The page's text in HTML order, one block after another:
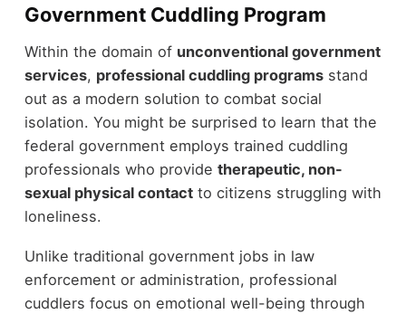
Government Cuddling Program
Within the domain of unconventional government
services, professional cuddling programsstand
out as a modern solution to combat social
isolation. You might be surprised to learn that the
federal government employs trained cuddling
professionals who provide therapeutic, non-
sexual physical contactto citizens struggling with
loneliness.
Unlike traditional government jobs in law
enforcement or administration, professional
cuddlers focus on emotional well-being through